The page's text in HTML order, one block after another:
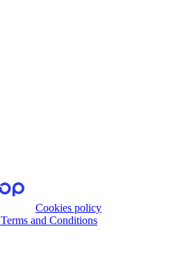
Cookies policy
Terms and Conditions